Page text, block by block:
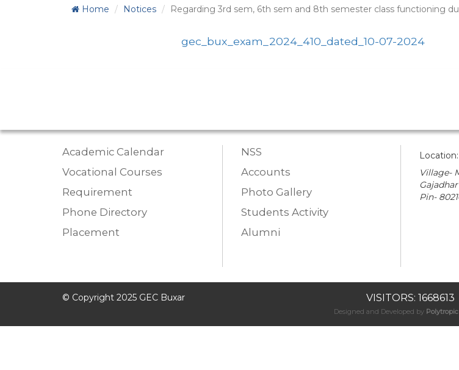
Home Notices Regarding 3rd sem, 6th sem and 8th semester class functioning
gec_bux_exam_2024_410_dated_10-07-2024
Academic Calendar
Vocational Courses
Requirement
Phone Directory
Placement
NSS
Accounts
Photo Gallery
Students Activity
Alumni
Location:
Village-
Pin-
© Copyright 2025 GEC Buxar VISITORS: 1668613
Designed and Developed by